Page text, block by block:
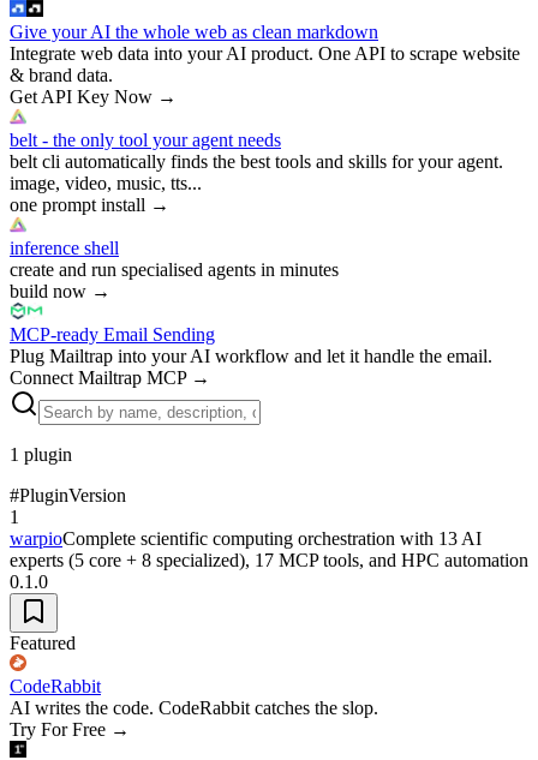
Give your AI the whole web as clean markdown
Integrate web data into your AI product. One API to scrape website
& brand data.
Get API Key Now →
belt - the only tool your agent needs
belt cli automatically finds the best tools and skills for your agent.
image, video, music, tts...
one prompt install →
inference shell
create and run specialised agents in minutes
build now →
MCP-ready Email Sending
Plug Mailtrap into your AI workflow and let it handle the email.
Connect Mailtrap MCP→
1 plugin
#PluginVersion
1
warpioComplete scientific computing orchestration with 13 AI
experts (5 core + 8 specialized), 17 MCP tools, and HPC automation
0.1.0
Featured
CodeRabbit
AI writes the code. CodeRabbit catches the slop.
Try For Free →